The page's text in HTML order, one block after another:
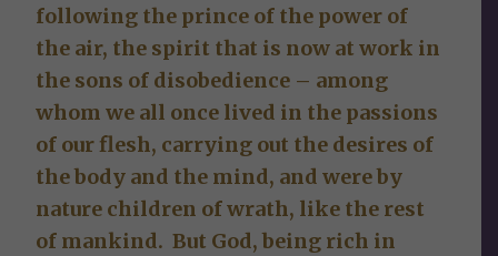
following the prince of the power of
the air, the spirit that is now at work in
the sons of disobedience – among
whom we all once lived in the passions
of our flesh, carrying out the desires of
the body and the mind, and were by
nature children of wrath, like the rest
of mankind. But God, being rich in